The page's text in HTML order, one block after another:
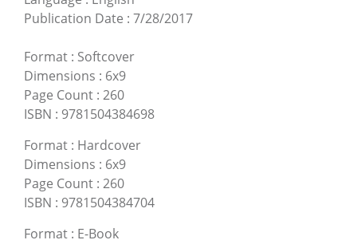
Publication Date : 7/28/2017
Format : Softcover
Dimensions : 6x9
Page Count : 260
ISBN : 9781504384698
Format : Hardcover
Dimensions : 6x9
Page Count : 260
ISBN : 9781504384704
Format : E-Book